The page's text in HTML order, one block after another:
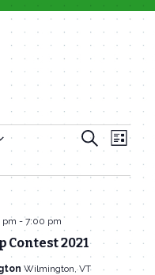
Events
Search
and
Views
Search
List
Contest 2021
pm -7:00 pm
Wilmington, VT